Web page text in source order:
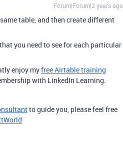
Forum|Forum|2 years ago
table, and then create different
you need to see for each particular
enjoy myfree Airtable training
with LinkedIn Learning.
to guide you, please feel free